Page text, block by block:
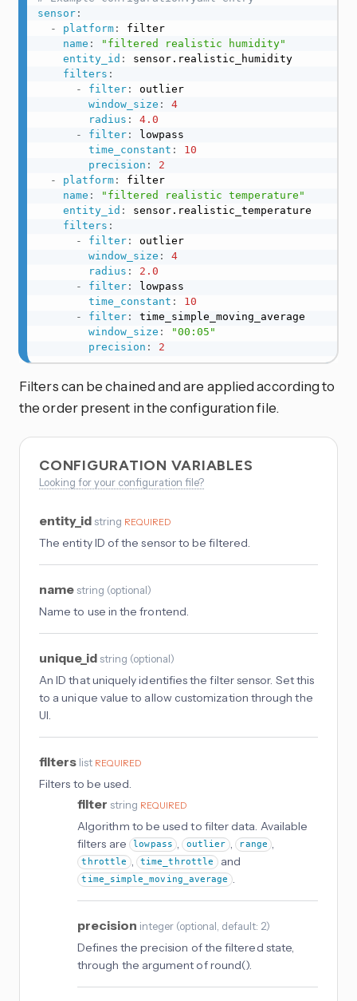
sensor:
-
platform:
filter
name :
"filtered realistic humidity"
entity_id :
sensor.realistic_humidity
filters :
-
filter:
outlier
window_size :
4
radius :
4.0
-
filter:
lowpass
time_constant :
10
precision :
2
-
platform:
filter
name :
"filtered realistic temperature"
entity_id :
sensor.realistic_temperature
filters :
-
filter:
outlier
window_size :
4
radius :
2.0
-
filter:
lowpass
time_constant :
10
-
filter:
time_simple_moving_average
window_size :
"00:05"
precision : 2
Filters can be chained and are applied according to
the order present in the configuration file.
CONFIGURATION VARIABLES
Looking for your configuration file?
entity_id string REQUIRED
The entity ID of the sensor to be filtered.
name string (optional)
Name to use in the frontend.
unique_id string (optional)
An ID that uniquely identifies the filter sensor. Set this
to a unique value to allow customization through the
UI.
filters list REQUIRED
Filters to be used.
filter string REQUIRED
Algorithm to be used to filter data. Available
filters are
lowpass , outlier , range
throttle , time_throttle and
time_simple_moving_average .
precision integer (optional , default: 2)
Defines the precision of the filtered state,
through the argument of round().